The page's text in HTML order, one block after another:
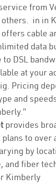
from
others. in in
offers cable
data
to DSL
at your
Pricing
and
provides
to over
by
and fiber
Kimberly